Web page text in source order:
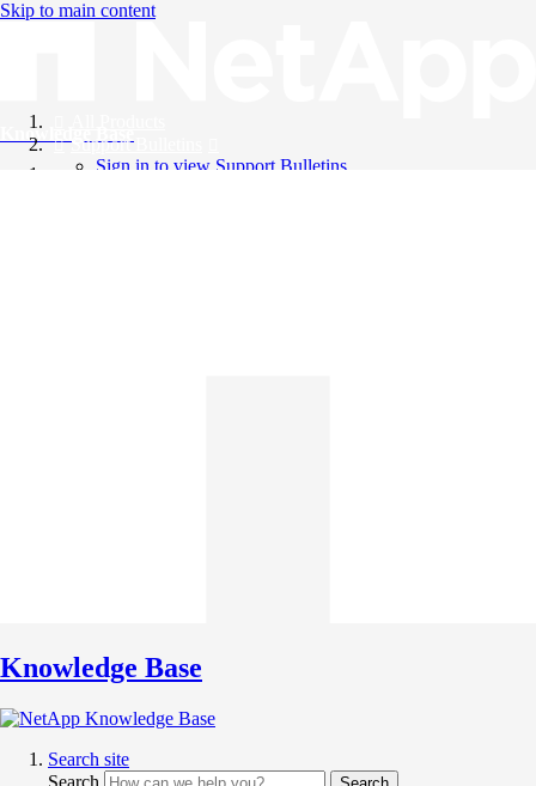
Skip to main content
Knowledge Base
Support Bulletins
Sign in to view Support Bulletins
Knowledge Base
Search site
Search